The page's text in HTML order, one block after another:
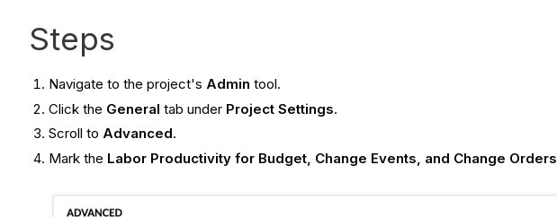
Steps
Navigate to the project's Admin tool.
Click the General tab under Project Settings.
Scroll to Advanced.
Mark the Labor Productivity for Budget, Change Events, and Change Orders